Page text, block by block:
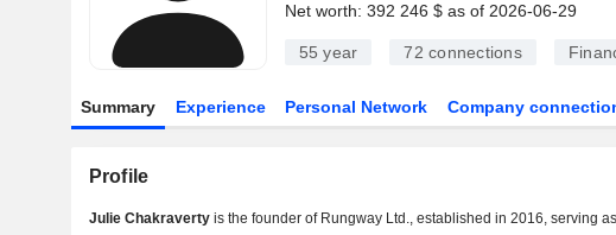
Net worth: 392 246 $ as of 2026-06-29
55 year 72 connections
Summary Experience Personal Network Company
Profile
Julie Chakravertyis the founder of Rungway Ltd., established in 2016, serving